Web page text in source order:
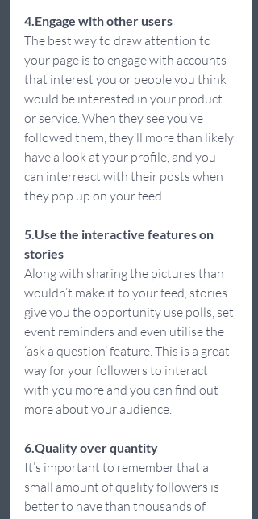
4.Engage with other users
The best way to draw attention to
your page is to engage with accounts
that interest you or people you think
would be interested in your product
or service. When they see you’ve
followed them, they’ll more than likely
have a look at your profile, and you
can interreact with their posts when
they pop up on your feed.
5.Use the interactive features on
stories
Along with sharing the pictures than
wouldn’t make it to your feed, stories
give you the opportunity use polls, set
event reminders and even utilise the
‘ask a question’ feature. This is a great
way for your followers to interact
with you more and you can find out
more about your audience.
6.Quality over quantity
It’s important to remember that a
small amount of quality followers is
better to have than thousands of